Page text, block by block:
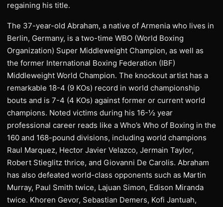
regaining his title.
The 37-year-old Abraham, a native of Armenia who lives in
Berlin, Germany, is a two-time WBO (World Boxing
Organization) Super Middleweight Champion, as well as
the former International Boxing Federation (IBF)
Middleweight World Champion. The knockout artist has a
remarkable 18-4 (9 KOs) record in world championship
bouts and is 7-4 (4 KOs) against former or current world
champions. Noted victims during his 16-½ year
professional career reads like a Who’s Who of Boxing in the
160 and 168-pound divisions, including world champions
Raul Marquez, Hector Javier Velazco, Jermain Taylor,
Robert Stieglitz thrice, and Giovanni De Carolis. Abraham
has also defeated world-class opponents such as Martin
Murray, Paul Smith twice, Lajuan Simon, Edison Miranda
twice. Khoren Gevor, Sebastian Demers, Kofi Jantuah,